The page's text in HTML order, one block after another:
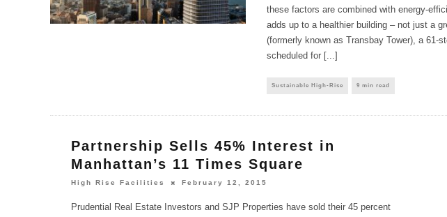
these factors are combined with energy-
adds up to a healthier building – not just a
(formerly known as Transbay Tower), a 61-
scheduled for [...]
Sustainable High-Rise 9 min read
Partnership Sells 45% Interest in
Manhattan’s 11 Times Square
High Rise Facilities February 12, 2015
Prudential Real Estate Investors and SJP Properties have sold their 45 percent